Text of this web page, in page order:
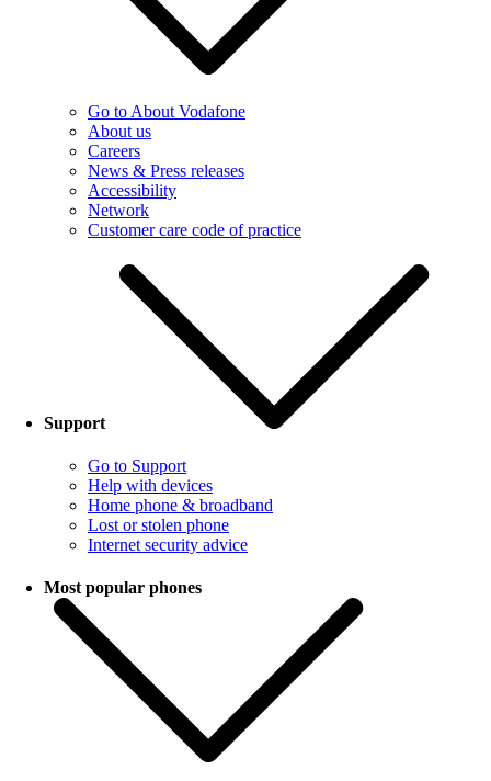
Go to About Vodafone
About us
Careers
News & Press releases
Accessibility
Network
Customer care code of practice
Support
Go to Support
Help with devices
Home phone & broadband
Lost or stolen phone
Internet security advice
Most popular phones